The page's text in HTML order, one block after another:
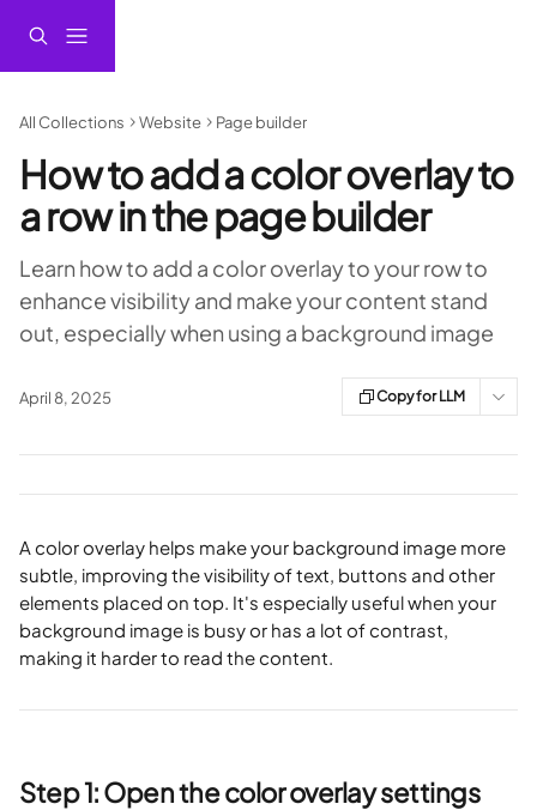
All Collections Website Page builder
How to add a color overlay to
a row in the page builder
Learn how to add a color overlay to your row to
enhance visibility and make your content stand
out, especially when using a background image
April 8, 2025 Copy for LLM
A color overlay helps make your background image more
subtle, improving the visibility of text, buttons and other
elements placed on top. It's especially useful when your
background image is busy or has a lot of contrast,
making it harder to read the content.
Step 1: Open the color overlay settings